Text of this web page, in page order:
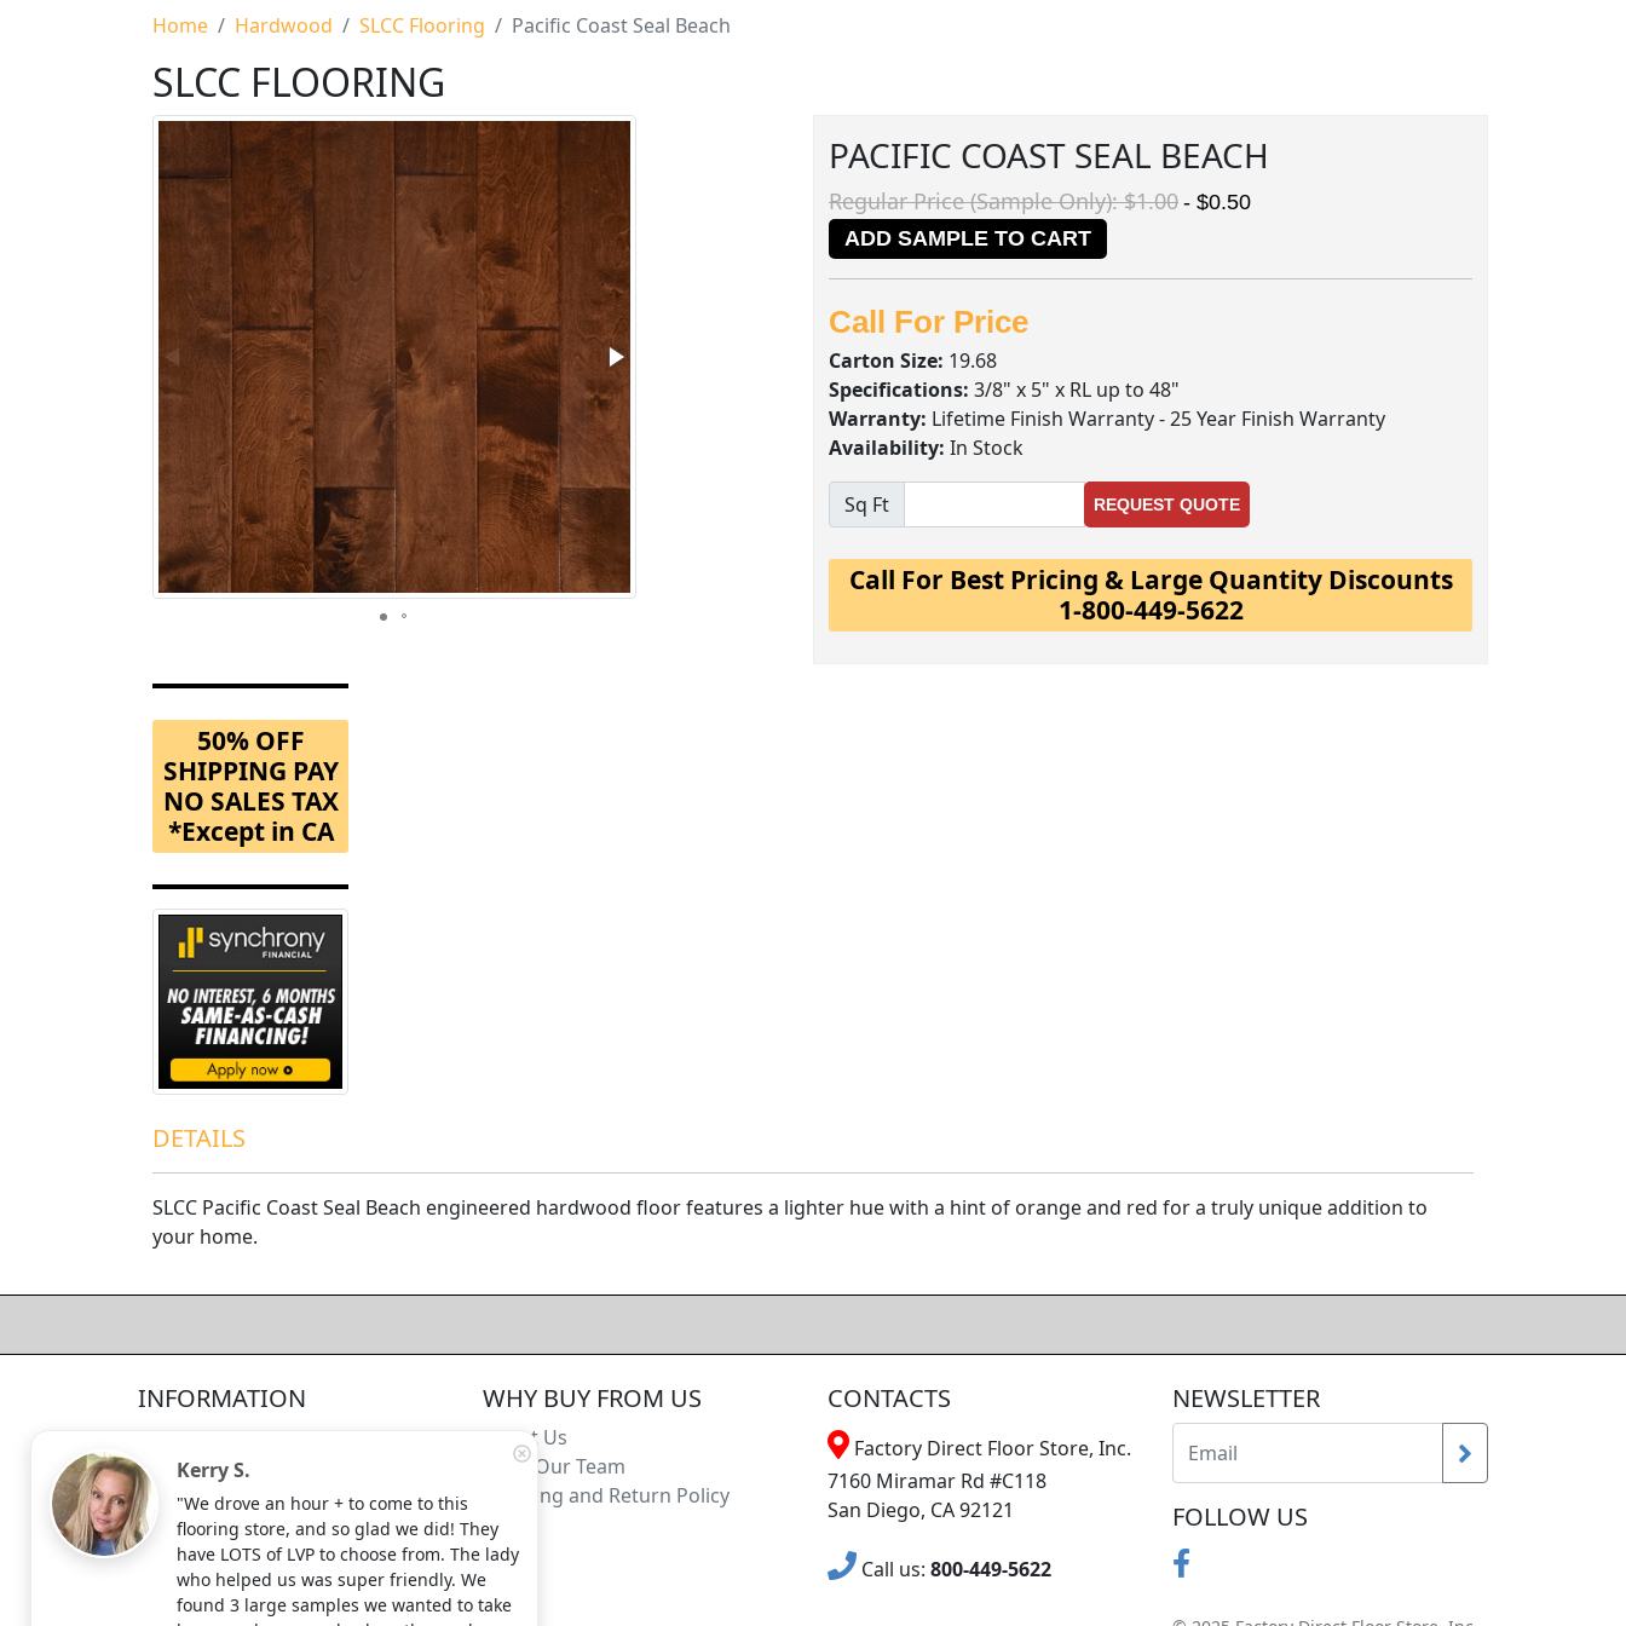
Home Hardwood SLCC Flooring Pacific Coast Seal Beach
SLCC FLOORING
PACIFIC COAST SEAL BEACH
Regular Price (Sample Only): $1.00 - $0.50
ADD SAMPLE TO CART
Call For Price
Carton Size: 19.68
Specifications: 3/8" x 5" x RL up to 48"
Warranty: Lifetime Finish Warranty - 25 Year Finish Warranty
Availability: In Stock
Sq Ft REQUEST QUOTE
Call For Best Pricing & Large Quantity Discounts
1-800-449-5622
50% OFF
SHIPPING PAY
NO SALES TAX
*Except in CA
DETAILS
SLCC Pacific Coast Seal Beach engineered hardwood floor features a lighter hue with a hint of orange and red for a truly unique addition to
your home.
INFORMATION
Terms and Conditions
Site Map
Search Terms
Advanced Search
Contact Us
WHY BUY FROM US
About Us
Meet Our Team
Shipping and Return Policy
CONTACTS
Factory Direct Floor Store, Inc.
7160 Miramar Rd #C118
San Diego, CA 92121
Call us: 800-449-5622
NEWSLETTER
FOLLOW US
Kerry S.
"We drove an hour + to come to this
flooring store, and so glad we did! They
have LOTS of LVP to choose from. The lady
who helped us was super friendly. We
found 3 large samples we wanted to take